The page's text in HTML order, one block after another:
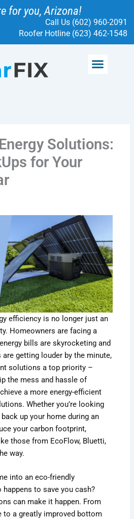
for you, Arizona!
Call Us (602) 960-2091
Roofer Hotline (623) 462-1548
Menu
Solutions:
for Your
efficiency is no longer just an
Homeowners are facing a
bills are skyrocketing and
getting louder by the minute,
solutions a top priority –
the mess and hassle of
a more energy-efficient
Whether you’re looking
up your home during an
your carbon footprint,
those from EcoFlow, Bluetti,
way.
into an eco-friendly
to save you cash?
can make it happen. From
to a greatly improved bottom